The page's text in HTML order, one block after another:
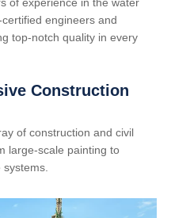
of experience in the water
engineers and
top-notch quality in every
Construction
of construction and civil
large-scale painting to
systems.